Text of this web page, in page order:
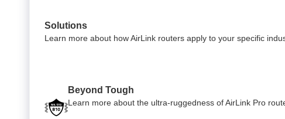
Solutions
Learn more about how AirLink routers apply to your specific
Beyond Tough
Learn more about the ultra-ruggedness of AirLink Pro